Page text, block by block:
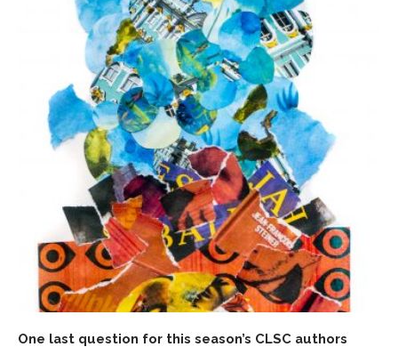
One last question for this season’s CLSC authors